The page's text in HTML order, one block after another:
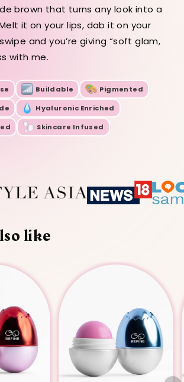
4.5
g
brown that turns any look into a
it on your lips, dab it on your
and you’re giving “soft glam,
with me.
Buildable
Pigmented
Hyaluronic Enriched
Skincare Infused
like